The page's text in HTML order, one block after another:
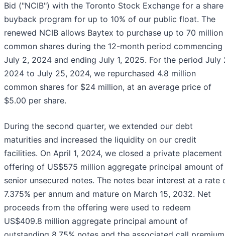
Bid ("NCIB") with the Toronto Stock Exchange for a share
buyback program for up to 10% of our public float. The
renewed NCIB allows Baytex to purchase up to 70 million
common shares during the 12-month period commencing
July 2, 2024 and ending July 1, 2025. For the period July
2024 to July 25, 2024, we repurchased 4.8 million
common shares for $24 million, at an average price of
$5.00 per share.
During the second quarter, we extended our debt
maturities and increased the liquidity on our credit
facilities. On April 1, 2024, we closed a private placement
offering of US$575 million aggregate principal amount of
senior unsecured notes. The notes bear interest at a rate
7.375% per annum and mature on March 15, 2032. Net
proceeds from the offering were used to redeem
US$409.8 million aggregate principal amount of